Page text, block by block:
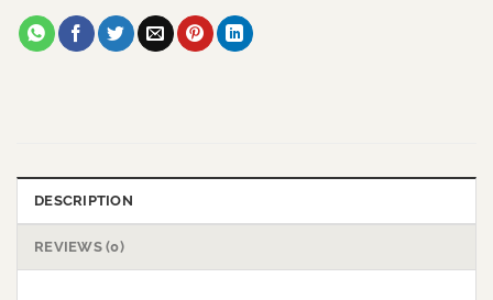
DESCRIPTION
REVIEWS (0)